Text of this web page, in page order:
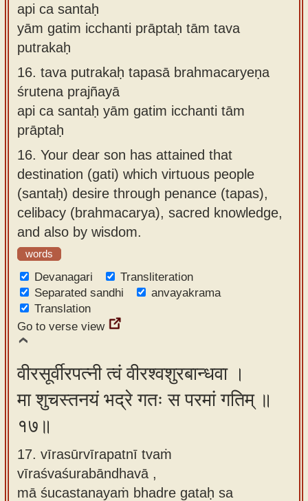
api ca santaḥ
yām gatim icchanti prāptaḥ tām tava
putrakaḥ
16. tava putrakaḥ tapasā brahmacaryeṇa
śrutena prajñayā
api ca santaḥ yām gatim icchanti tām
prāptaḥ
16. Your dear son has attained that
destination (gati) which virtuous people
(santaḥ) desire through penance (tapas),
celibacy (brahmacarya), sacred knowledge,
and also by wisdom.
words
Devanagari
Transliteration
Separated sandhi
anvayakrama
Translation
Go to verse view
वीरसूर्वीरपत्नी त्वं वीरश्वशुरबान्धवा ।
मा शुचस्तनयं भद्रे गतः स परमां गतिम् ॥
१७॥
17. vīrasūrvīrapatnī tvaṁ
vīraśvaśurabāndhavā ,
mā śucastanayaṁ bhadre gataḥ sa